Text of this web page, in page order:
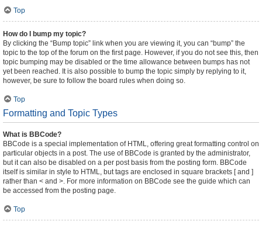
Top
How do I bump my topic?
By clicking the “Bump topic” link when you are viewing it, you can “bump” the
topic to the top of the forum on the first page. However, if you do not see this, then
topic bumping may be disabled or the time allowance between bumps has not
yet been reached. It is also possible to bump the topic simply by replying to it,
however, be sure to follow the board rules when doing so.
Top
Formatting and Topic Types
What is BBCode?
BBCode is a special implementation of HTML, offering great formatting control on
particular objects in a post. The use of BBCode is granted by the administrator,
but it can also be disabled on a per post basis from the posting form. BBCode
itself is similar in style to HTML, but tags are enclosed in square brackets [ and ]
rather than < and >. For more information on BBCode see the guide which can
be accessed from the posting page.
Top